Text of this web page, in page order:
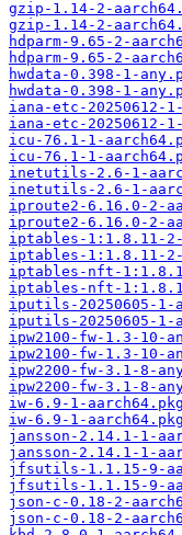
gzip-1.14-2-
gzip-1.14-2-
hdparm-9.65-2-
hdparm-9.65-2-
hwdata-0.398-1-
hwdata-0.398-1-
iana-etc-20250612-
iana-etc-20250612-
icu-76.1-1-
icu-76.1-1-
inetutils-2.6-1-
inetutils-2.6-1-
iproute2-6.16.0-2-
iproute2-6.16.0-2-
iptables-1:1.8.11-
iptables-1:1.8.11-
iptables-nft-
iptables-nft-
iputils-20250605-1-
iputils-20250605-
ipw2100-fw-1.3-10-
ipw2100-fw-1.3-10-
ipw2200-fw-3.1-8-
ipw2200-fw-3.1-8-
iw-6.9-1-
iw-6.9-1-
jansson-2.14.1-1-
jansson-2.14.1-1-
jfsutils-1.1.15-9-
jfsutils-1.1.15-9-
json-c-0.18-2-
json-c-0.18-2-